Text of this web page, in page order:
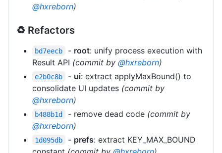
@hxreborn)
♻️ Refactors
bd7eecb - root: unify process execution with
Result API (commit by @hxreborn)
e2b0c8b - ui: extract applyMaxBound() to
consolidate UI updates (commit by
@hxreborn)
b488b1d - remove dead code (commit by
@hxreborn)
1d095db - prefs: extract KEY_MAX_BOUND